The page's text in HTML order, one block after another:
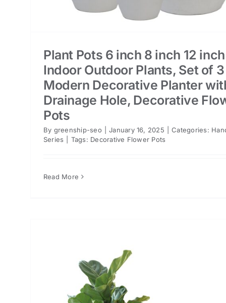
Plant Pots 6 inch 8 inch 12
Indoor Outdoor Plants, Set of 3
Modern Decorative Planter
Drainage Hole, Decorative
Pots
By greenship-seo January 16, 2025 Categories:
Series
Tags: Decorative Flower Pots
Read More